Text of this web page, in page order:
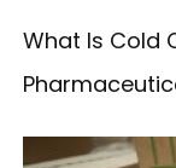
What Is Cold